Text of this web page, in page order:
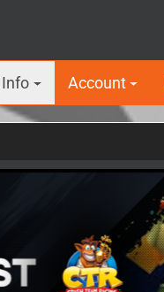
Info Account